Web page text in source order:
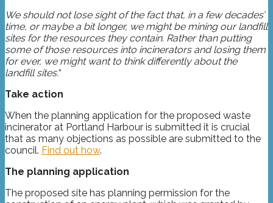
We should not lose sight of the fact that, in a few decades’
time, or maybe a bit longer, we might be mining our landfill
sites for the resources they contain. Rather than putting
some of those resources into incinerators and losing them
for ever, we might want to think differently about the
landfill sites.“
Take action
When the planning application for the proposed waste
incinerator at Portland Harbour is submitted it is crucial
that as many objections as possible are submitted to the
council. Find out how.
The planning application
The proposed site has planning permission for the